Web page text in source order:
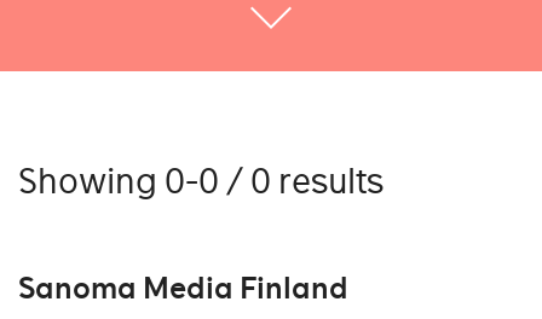
Showing 0-0 / 0 results
Sanoma Media Finland